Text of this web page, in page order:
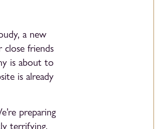
a new
close friends
is about to
is already
preparing
terrifying.